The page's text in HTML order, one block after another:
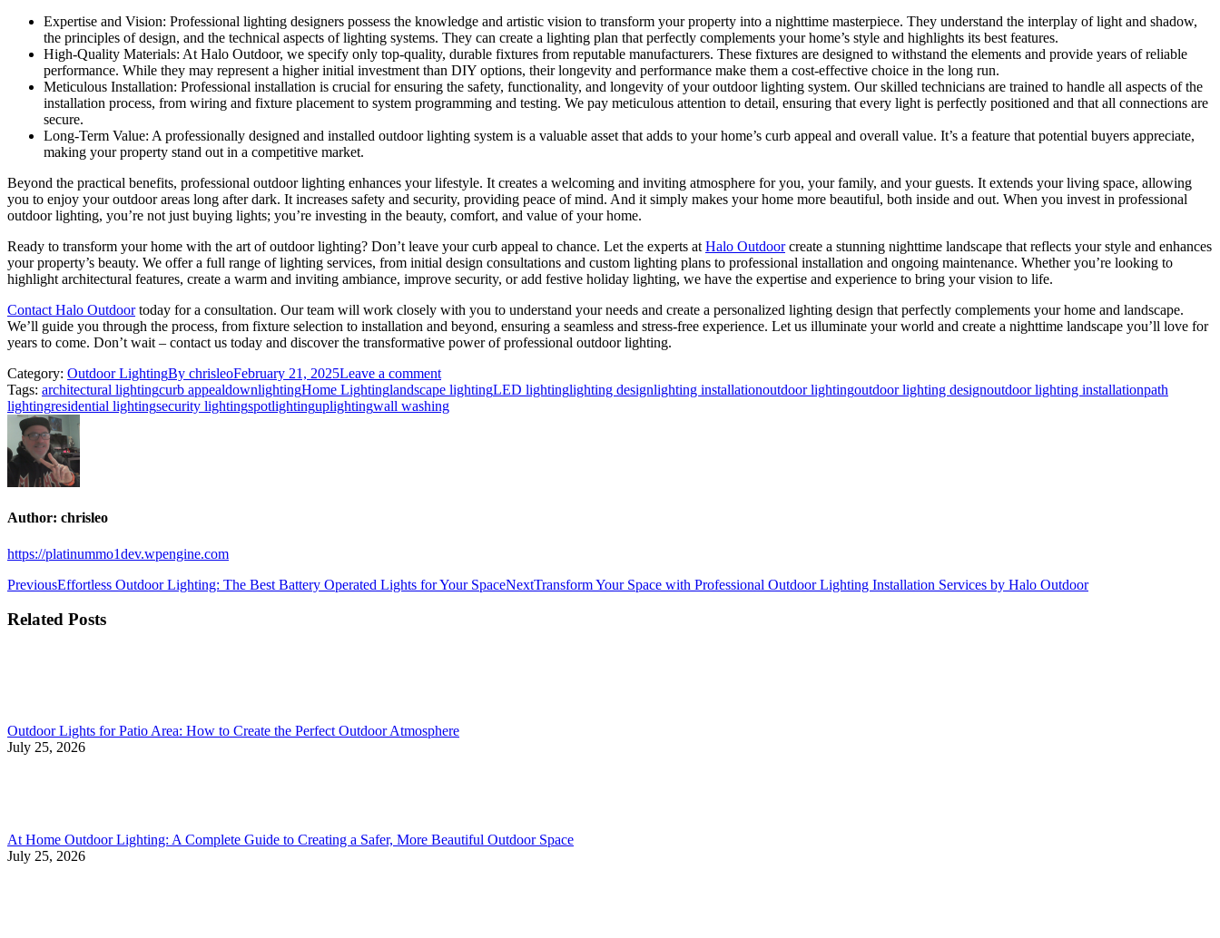
Expertise and Vision: Professional lighting designers possess the knowledge and artistic vision to transform your property into a nighttime masterpiece. They understand the interplay of light and shadow,
the principles of design, and the technical aspects of lighting systems. They can create a lighting plan that perfectly complements your home’s style and highlights its best features.
High-Quality Materials: At Halo Outdoor, we specify only top-quality, durable fixtures from reputable manufacturers. These fixtures are designed to withstand the elements and provide years of reliable
performance. While they may represent a higher initial investment than DIY options, their longevity and performance make them a cost-effective choice in the long run.
Meticulous Installation: Professional installation is crucial for ensuring the safety, functionality, and longevity of your outdoor lighting system. Our skilled technicians are trained to handle all aspects of the
installation process, from wiring and fixture placement to system programming and testing. We pay meticulous attention to detail, ensuring that every light is perfectly positioned and that all connections are
secure.
Long-Term Value: A professionally designed and installed outdoor lighting system is a valuable asset that adds to your home’s curb appeal and overall value. It’s a feature that potential buyers appreciate,
making your property stand out in a competitive market.
Beyond the practical benefits, professional outdoor lighting enhances your lifestyle. It creates a welcoming and inviting atmosphere for you, your family, and your guests. It extends your living space, allowing
you to enjoy your outdoor areas long after dark. It increases safety and security, providing peace of mind. And it simply makes your home more beautiful, both inside and out. When you invest in professional
outdoor lighting, you’re not just buying lights; you’re investing in the beauty, comfort, and value of your home.
Ready to transform your home with the art of outdoor lighting? Don’t leave your curb appeal to chance. Let the experts at Halo Outdoorcreate a stunning nighttime landscape that reflects your style and enhances
your property’s beauty. We offer a full range of lighting services, from initial design consultations and custom lighting plans to professional installation and ongoing maintenance. Whether you’re looking to
highlight architectural features, create a warm and inviting ambiance, improve security, or add festive holiday lighting, we have the expertise and experience to bring your vision to life.
Contact Halo Outdoortoday for a consultation. Our team will work closely with you to understand your needs and create a personalized lighting design that perfectly complements your home and landscape.
We’ll guide you through the process, from fixture selection to installation and beyond, ensuring a seamless and stress-free experience. Let us illuminate your world and create a nighttime landscape you’ll love for
years to come. Don’t wait – contact us today and discover the transformative power of professional outdoor lighting.
Category: Outdoor LightingBy chrisleoFebruary 21, 2025Leave a comment
Tags: architectural lightingcurb appealdownlightingHome Lightinglandscape lightingLED lightinglighting designlighting installationoutdoor lightingoutdoor lighting designoutdoor lighting installationpath
lightingresidential lightingsecurity lightingspotlightinguplightingwall washing
Author: chrisleo
https://platinummo1dev.wpengine.com
PreviousEffortless Outdoor Lighting: The Best Battery Operated Lights for Your SpaceNextTransform Your Space with Professional Outdoor Lighting Installation Services by Halo Outdoor
Related Posts
Outdoor Lights for Patio Area: How to Create the Perfect Outdoor Atmosphere
July 25, 2026
At Home Outdoor Lighting: A Complete Guide to Creating a Safer, More Beautiful Outdoor Space
July 25, 2026